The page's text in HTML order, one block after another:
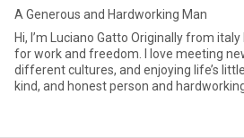
A Generous and Hardworking Man
Hi, I’m Luciano Gatto Originally from italy
for work and freedom. I love meeting
different cultures, and enjoying life’s
kind, and honest person and